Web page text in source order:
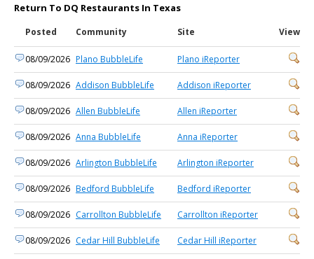
Return To DQ Restaurants In Texas
Posted Community Site View
08/09/2026 Plano BubbleLife Plano iReporter
08/09/2026 Addison BubbleLife Addison iReporter
08/09/2026 Allen BubbleLife Allen iReporter
08/09/2026 Anna BubbleLife Anna iReporter
08/09/2026 Arlington BubbleLife Arlington iReporter
08/09/2026 Bedford BubbleLife Bedford iReporter
08/09/2026 Carrollton BubbleLife Carrollton iReporter
08/09/2026 Cedar Hill BubbleLife Cedar Hill iReporter